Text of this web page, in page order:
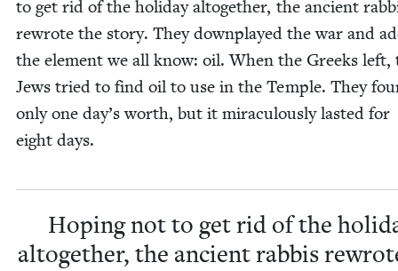
to get rid of the hol­i­day alto­geth­er, the ancient
rewrote the sto­ry. They down­played the war and
the ele­ment we all know: oil. When the Greeks left,
Jews tried to find oil to use in the Tem­ple. They
only one day’s worth, but it mirac­u­lous­ly last­ed for
eight days.
Hop­ing not to get rid of the
alto­geth­er, the ancient rab­bis